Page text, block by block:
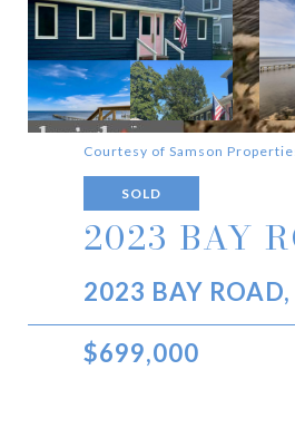
Courtesy of Samson
SOLD
2023 BAY
2023 BAY
$699,000